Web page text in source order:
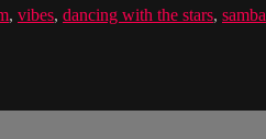
, vibes, dancing with the stars, samba